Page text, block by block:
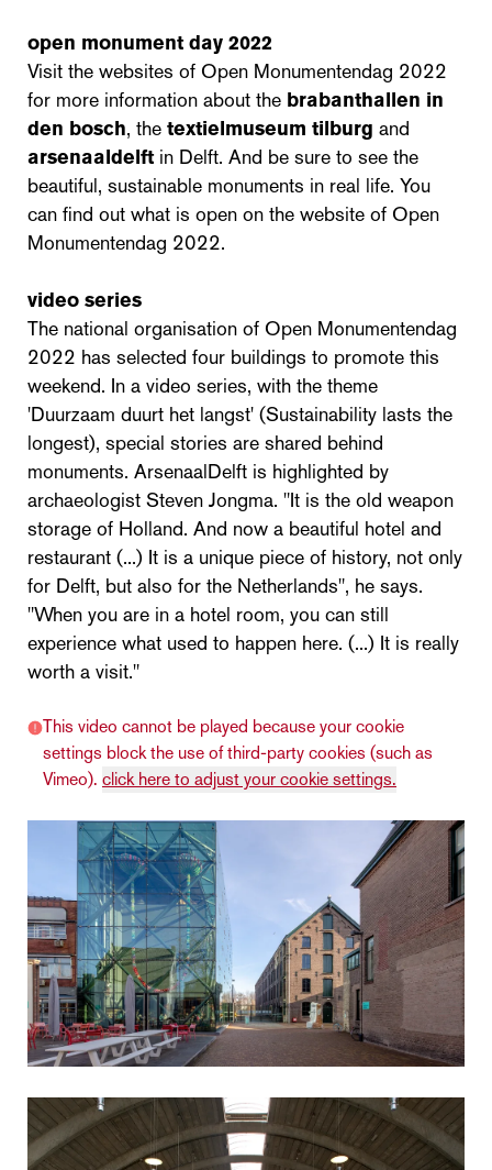
open monument day 2022
Visit the websites of Open Monumentendag 2022
for more information about the brabanthallen in
den bosch, the textielmuseum tilburg and
arsenaaldelftin Delft. And be sure to see the
beautiful, sustainable monuments in real life. You
can find out what is open on the website of Open
Monumentendag 2022.
video series
The national organisation of Open Monumentendag
2022 has selected four buildings to promote this
weekend. In a video series, with the theme
'Duurzaam duurt het langst' (Sustainability lasts the
longest), special stories are shared behind
monuments. ArsenaalDelft is highlighted by
archaeologist Steven Jongma. "It is the old weapon
storage of Holland. And now a beautiful hotel and
restaurant (...) It is a unique piece of history, not only
for Delft, but also for the Netherlands", he says.
"When you are in a hotel room, you can still
experience what used to happen here. (...) It is really
worth a visit."
This video cannot be played because your cookie
settings block the use of third-party cookies (such as
Vimeo). click here to adjust your cookie settings.